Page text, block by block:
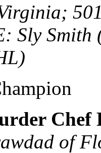
Sly Smith
Chef
of